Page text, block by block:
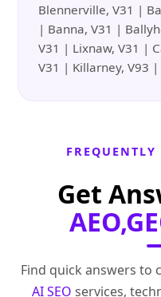
Blennerville, V31 |
| Banna, V31 |
V31 | Lixnaw, V31 |
V31 | Killarney, V93
Get
Find quick answers to
AI SEO services,